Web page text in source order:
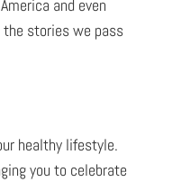
and even
stories we pass
healthy lifestyle.
you to celebrate